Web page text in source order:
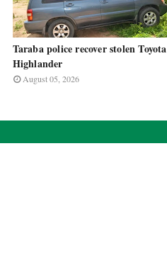
Taraba police recover stolen Toyota
Highlander
August 05, 2026